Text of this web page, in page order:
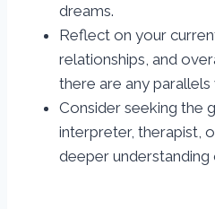
dreams.
Reflect on your
relationships, and
there are any
Consider seeking the
interpreter, therapist,
deeper understanding